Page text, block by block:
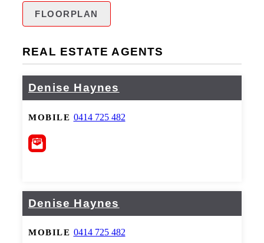
FLOORPLAN
REAL ESTATE AGENTS
Denise Haynes
MOBILE 0414 725 482
Denise Haynes
MOBILE 0414 725 482